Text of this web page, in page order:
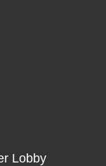
Lobby